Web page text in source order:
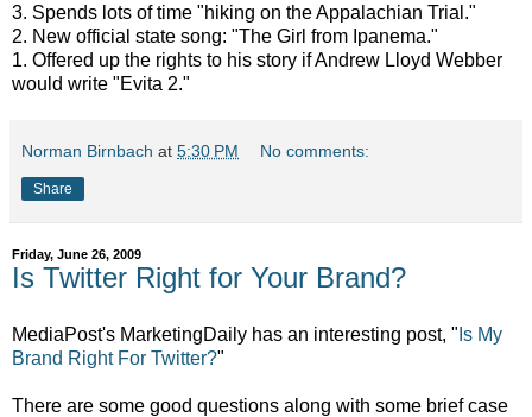
3. Spends lots of time "hiking on the Appalachian Trial."
2. New official state song: "The Girl from Ipanema."
1. Offered up the rights to his story if Andrew Lloyd Webber
would write "Evita 2."
Norman Birnbach at 5:30 PM No comments:
Share
Friday, June 26, 2009
Is Twitter Right for Your Brand?
MediaPost's MarketingDaily has an interesting post, " Is My
Brand Right For Twitter?"
There are some good questions along with some brief case